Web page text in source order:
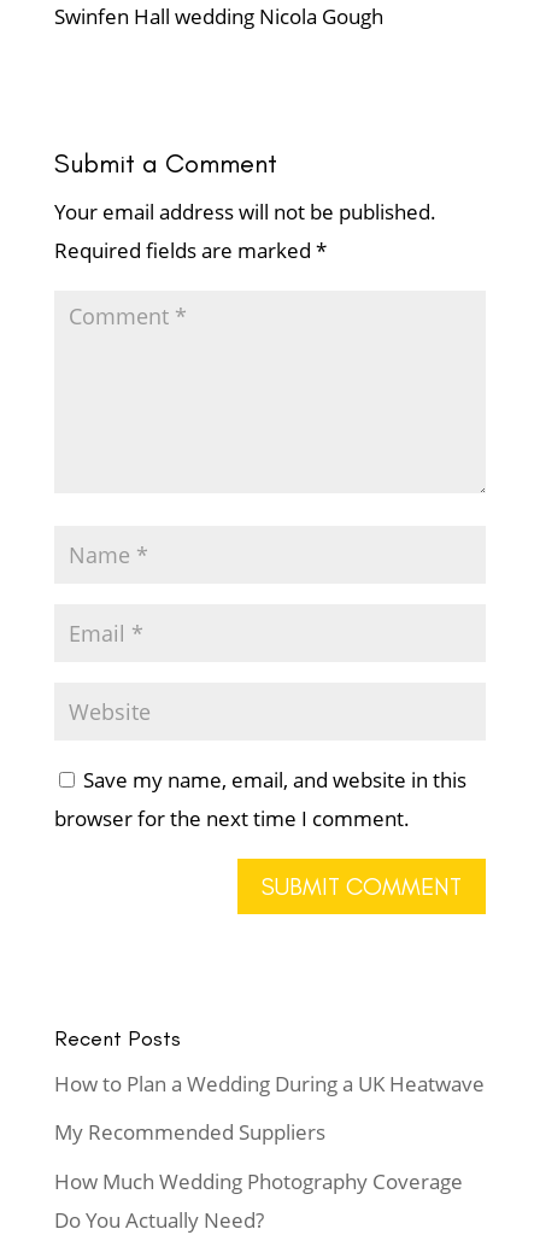
Swinfen Hall wedding Nicola Gough
Submit a Comment
Your email address will not be published.
Required fields are marked *
Save my name, email, and website in this
browser for the next time I comment.
Recent Posts
How to Plan a Wedding During a UK Heatwave
My Recommended Suppliers
How Much Wedding Photography Coverage
Do You Actually Need?